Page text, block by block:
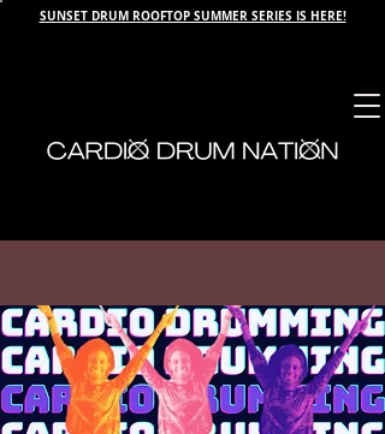
SUNSET DRUM ROOFTOP SUMMER SERIES IS HERE!